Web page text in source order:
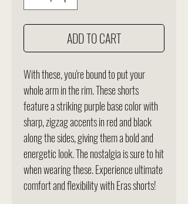
ADD TO CART
With these, you're bound to put your
whole arm in the rim. These shorts
feature a striking purple base color with
sharp, zigzag accents in red and black
along the sides, giving them a bold and
energetic look. The nostalgia is sure to hit
when wearing these. Experience ultimate
comfort and flexibility with Eras shorts!